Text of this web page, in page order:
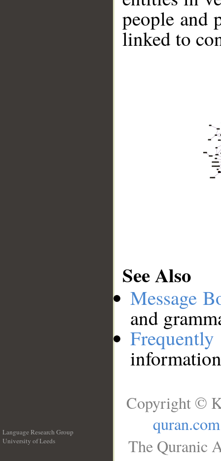
people and
linked to
See Also
Message
and
Language Research Group
University of Leeds
Copyright ©
quran.com
The Quranic